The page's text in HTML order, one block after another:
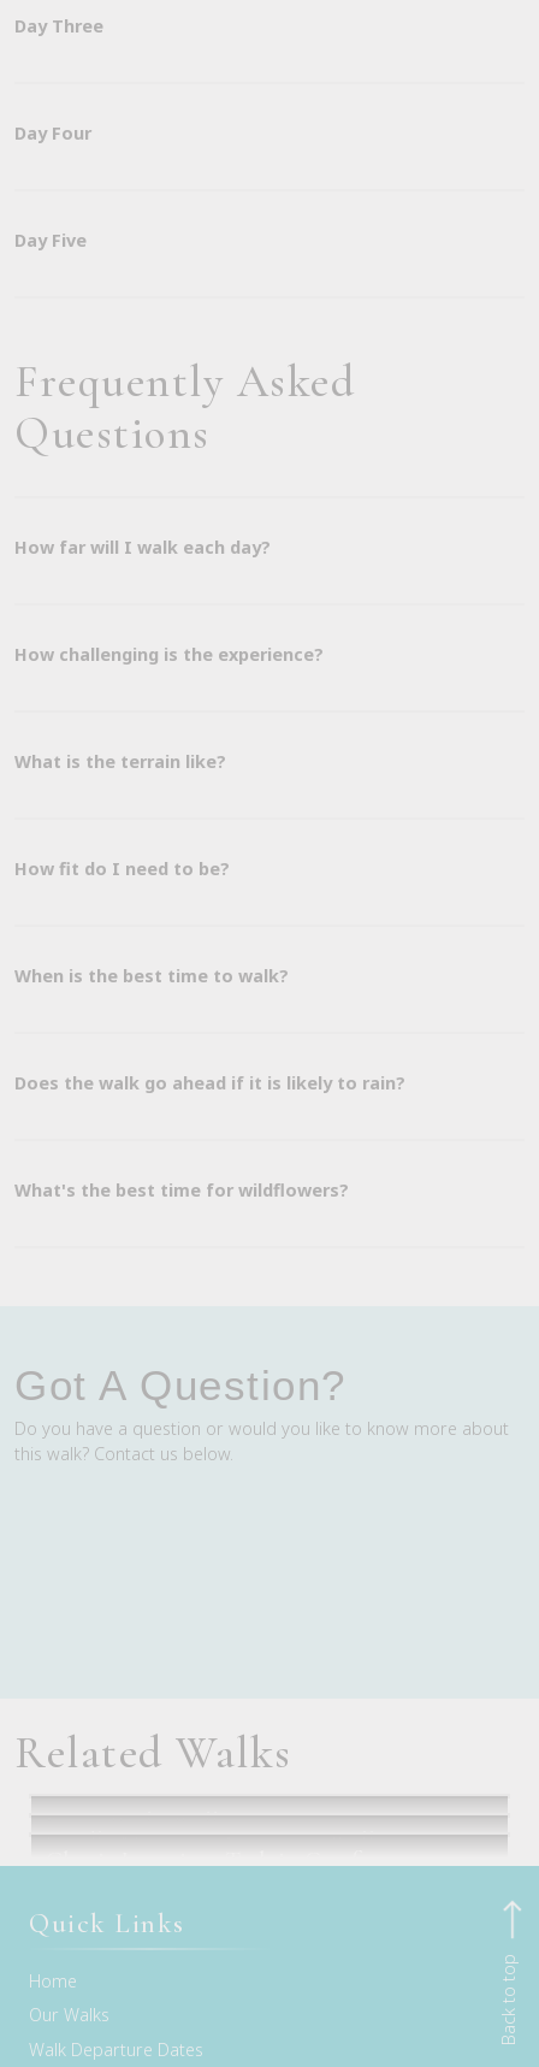
Day Three
Day Four
Day Five
Frequently Asked
Questions
How far will I walk each day?
How challenging is the experience?
What is the terrain like?
How fit do I need to be?
When is the best time to walk?
Does the walk go ahead if it is likely to rain?
What's the best time for wildflowers?
Got A Question?
Do you have a question or would you like to know more about
this walk? Contact us below.
Related Walks
Seven Peaks Walk
Cradle Mountain Signature Walk
Classic Larapinta Trek in Comfort
Back to top
Quick Links
Home
Our Walks
Walk Departure Dates